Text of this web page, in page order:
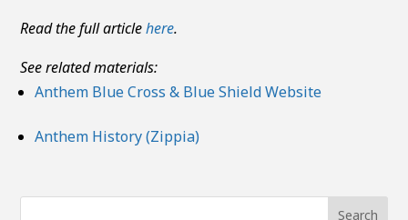
Read the full articlehere.
See related materials:
Anthem Blue Cross & Blue Shield Website
Anthem History (Zippia)